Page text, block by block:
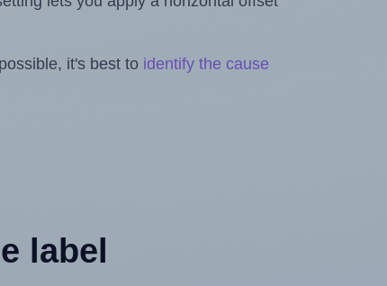
it's best to identify the cause
label